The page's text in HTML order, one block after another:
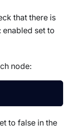
that there is
set to
node:
to false in the